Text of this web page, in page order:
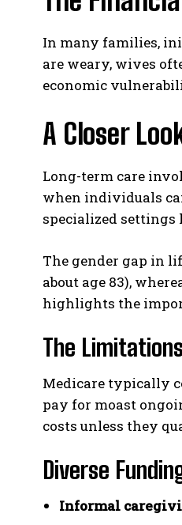
I've
In many families,
are weary, wives
economic
A Closer
Long-term care
when individuals
specialized
The gender gap in
about age 83),
highlights the
The
Medicare typically
pay for moast
costs unless they
Diverse
Informal